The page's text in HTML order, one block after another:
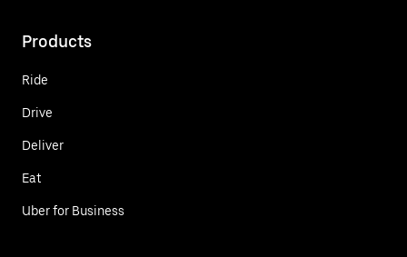
Products
Ride
Drive
Deliver
Eat
Uber for Business